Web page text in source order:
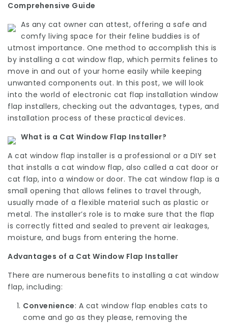
Comprehensive Guide
As any cat owner can attest, offering a safe and
comfy living space for their feline buddies is of
utmost importance. One method to accomplish this is
by installing a cat window flap, which permits felines to
move in and out of your home easily while keeping
unwanted components out. In this post, we will look
into the world of electronic cat flap installation window
flap installers, checking out the advantages, types, and
installation process of these practical devices.
What is a Cat Window Flap Installer?
A cat window flap installer is a professional or a DIY set
that installs a cat window flap, also called a cat door or
cat flap, into a window or door. The cat window flap is a
small opening that allows felines to travel through,
usually made of a flexible material such as plastic or
metal. The installer’s role is to make sure that the flap
is correctly fitted and sealed to prevent air leakages,
moisture, and bugs from entering the home.
Advantages of a Cat Window Flap Installer
There are numerous benefits to installing a cat window
flap, including:
Convenience: A cat window flap enables cats to
come and go as they please, removing the